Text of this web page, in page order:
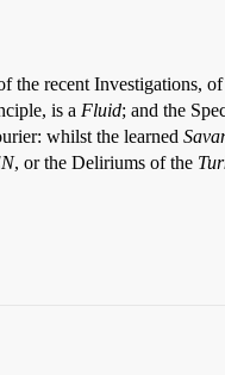
the recent Investigations,
is a Fluid; and the
whilst the learned
, or the Deliriums of the